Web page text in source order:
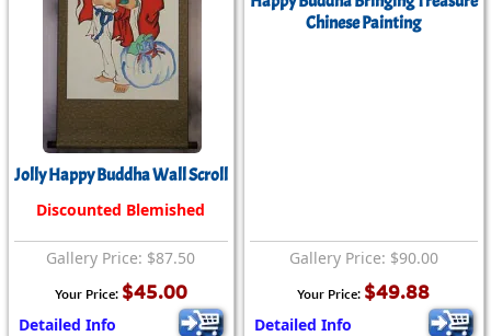
Jolly Happy Buddha Wall Scroll
Discounted Blemished
Gallery Price: $87.50
Your Price: $45.00
Detailed Info
Chinese Painting
Gallery Price: $90.00
Your Price: $49.88
Detailed Info